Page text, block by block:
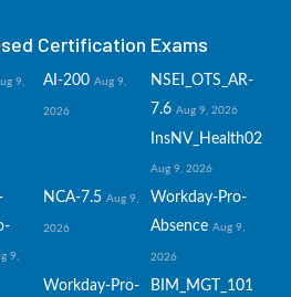
Certification Exams
9, AI-200 Aug 9,
2026
NSEI_OTS_AR-
7.6 Aug 9, 2026
InsNV_Health02
Aug 9, 2026
9,
NCA-7.5 Aug 9,
2026
Workday-Pro-
Absence Aug 9,
2026
Workday-Pro-
BIM_MGT_101